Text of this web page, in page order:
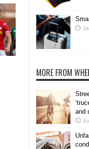
MORE FROM
and